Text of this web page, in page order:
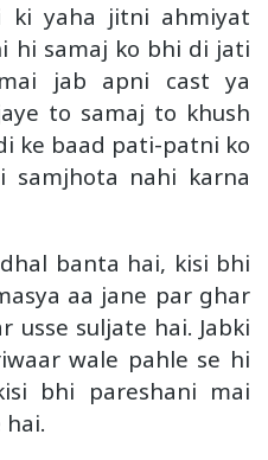
ki yaha jitni ahmiyat
hi samaj ko bhi di jati
jab apni cast ya
to samaj to khush
ke baad pati-patni ko
samjhota nahi karna
banta hai, kisi bhi
aa jane par ghar
usse suljate hai. Jabki
wale pahle se hi
bhi pareshani mai